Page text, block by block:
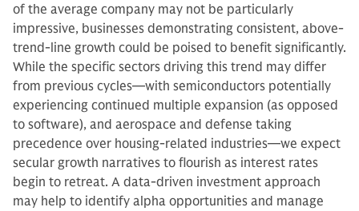
of the average company may not be particularly
impressive, businesses demonstrating consistent, above-
trend-line growth could be poised to benefit significantly.
While the specific sectors driving this trend may differ
from previous cycles—with semiconductors potentially
experiencing continued multiple expansion (as opposed
to software), and aerospace and defense taking
precedence over housing-related industries—we expect
secular growth narratives to flourish as interest rates
begin to retreat. A data-driven investment approach
may help to identify alpha opportunities and manage